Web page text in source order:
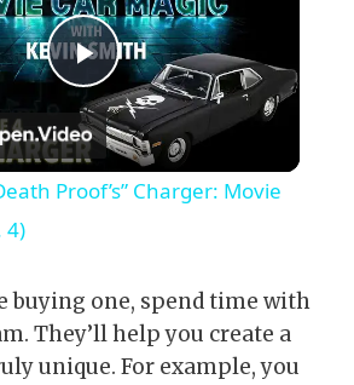
Play
Video
Proof’s” Charger: Movie
4)
buying one, spend time with
They’ll help you create a
unique. For example, you